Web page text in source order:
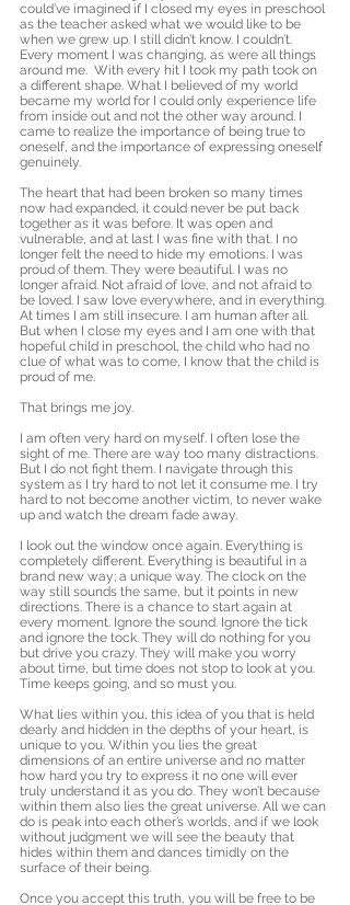
could’ve imagined if I closed my eyes in preschool
as the teacher asked what we would like to be
when we grew up. I still didn’t know. I couldn’t.
Every moment I was changing, as were all things
around me.  With every hit I took my path took on
a different shape. What I believed of my world
became my world for I could only experience life
from inside out and not the other way around. I
came to realize the importance of being true to
oneself, and the importance of expressing oneself
genuinely.
The heart that had been broken so many times
now had expanded, it could never be put back
together as it was before. It was open and
vulnerable, and at last I was fine with that. I no
longer felt the need to hide my emotions. I was
proud of them. They were beautiful. I was no
longer afraid. Not afraid of love, and not afraid to
be loved. I saw love everywhere, and in everything.
At times I am still insecure. I am human after all.
But when I close my eyes and I am one with that
hopeful child in preschool, the child who had no
clue of what was to come, I know that the child is
proud of me.
That brings me joy.
I am often very hard on myself. I often lose the
sight of me. There are way too many distractions.
But I do not fight them. I navigate through this
system as I try hard to not let it consume me. I try
hard to not become another victim, to never wake
up and watch the dream fade away.
I look out the window once again. Everything is
completely different. Everything is beautiful in a
brand new way; a unique way. The clock on the
way still sounds the same, but it points in new
directions. There is a chance to start again at
every moment. Ignore the sound. Ignore the tick
and ignore the tock. They will do nothing for you
but drive you crazy. They will make you worry
about time, but time does not stop to look at you.
Time keeps going, and so must you.
What lies within you, this idea of you that is held
dearly and hidden in the depths of your heart, is
unique to you. Within you lies the great
dimensions of an entire universe and no matter
how hard you try to express it no one will ever
truly understand it as you do. They won’t because
within them also lies the great universe. All we can
do is peak into each other’s worlds, and if we look
without judgment we will see the beauty that
hides within them and dances timidly on the
surface of their being.
Once you accept this truth, you will be free to be